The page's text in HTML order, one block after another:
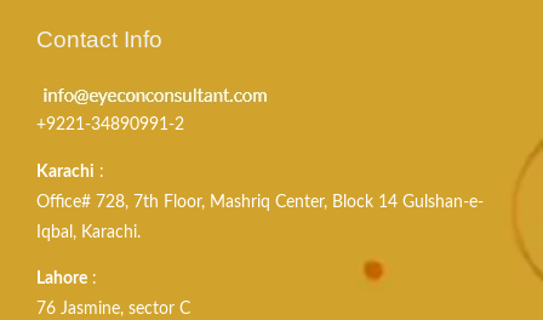
Contact Info
+9221-34890991-2
Karachi :
Office# 728, 7th Floor, Mashriq Center, Block 14 Gulshan-e-
Iqbal, Karachi.
Lahore :
76 Jasmine, sector C